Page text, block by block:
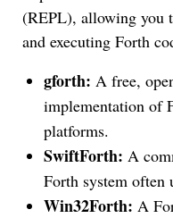
(REPL), allowing you
and executing Forth
gforth: A free,
implementation of
platforms.
SwiftForth: A
Forth system often
Win32Forth: A